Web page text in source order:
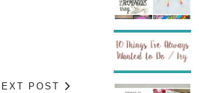
POST